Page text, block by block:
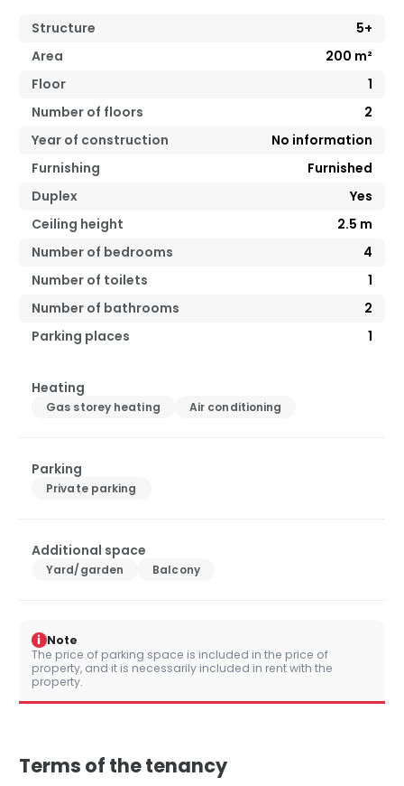
Structure
5+
Area
200 m²
Floor
1
Number of floors
2
Year of construction
No information
Furnishing
Furnished
Duplex
Yes
Ceiling height
2.5 m
Number of bedrooms
4
Number of toilets
1
Number of bathrooms
2
Parking places
1
Heating
Gas storey heating Air conditioning
Parking
Private parking
Additional space
Yard/garden Balcony
i Note
The price of parking space is included in the price of
property, and it is necessarily included in rent with the
property.
Terms of the tenancy